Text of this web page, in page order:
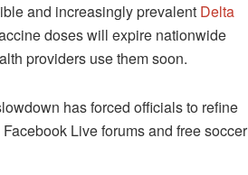
and increasingly prevalent Delta
doses will expire nationwide
providers use them soon.
has forced officials to refine
Live forums and free soccer